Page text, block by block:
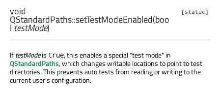
[static]
void
QStandardPaths::setTestModeEnabled(boo
ltestMode)
IftestModeis true, this enables a special "test mode" in
QStandardPaths, which changes writable locations to point to test
directories. This prevents auto tests from reading or writing to the
current user's configuration.